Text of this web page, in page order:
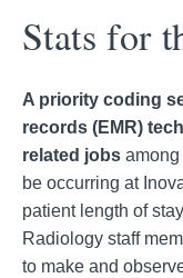
Stats for
A priority coding
records (EMR)
related jobs
be occurring at
patient length of
Radiology staff
to make and